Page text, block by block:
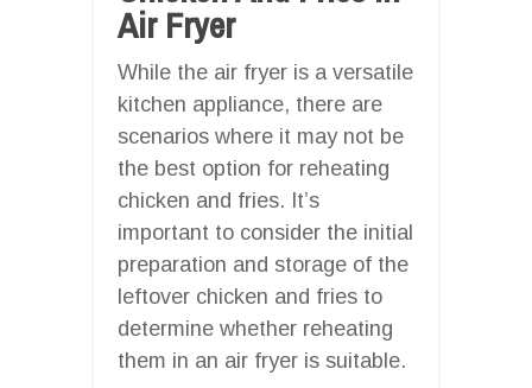
Air Fryer
While the air fryer is a versatile
kitchen appliance, there are
scenarios where it may not be
the best option for reheating
chicken and fries. It’s
important to consider the initial
preparation and storage of the
leftover chicken and fries to
determine whether reheating
them in an air fryer is suitable.